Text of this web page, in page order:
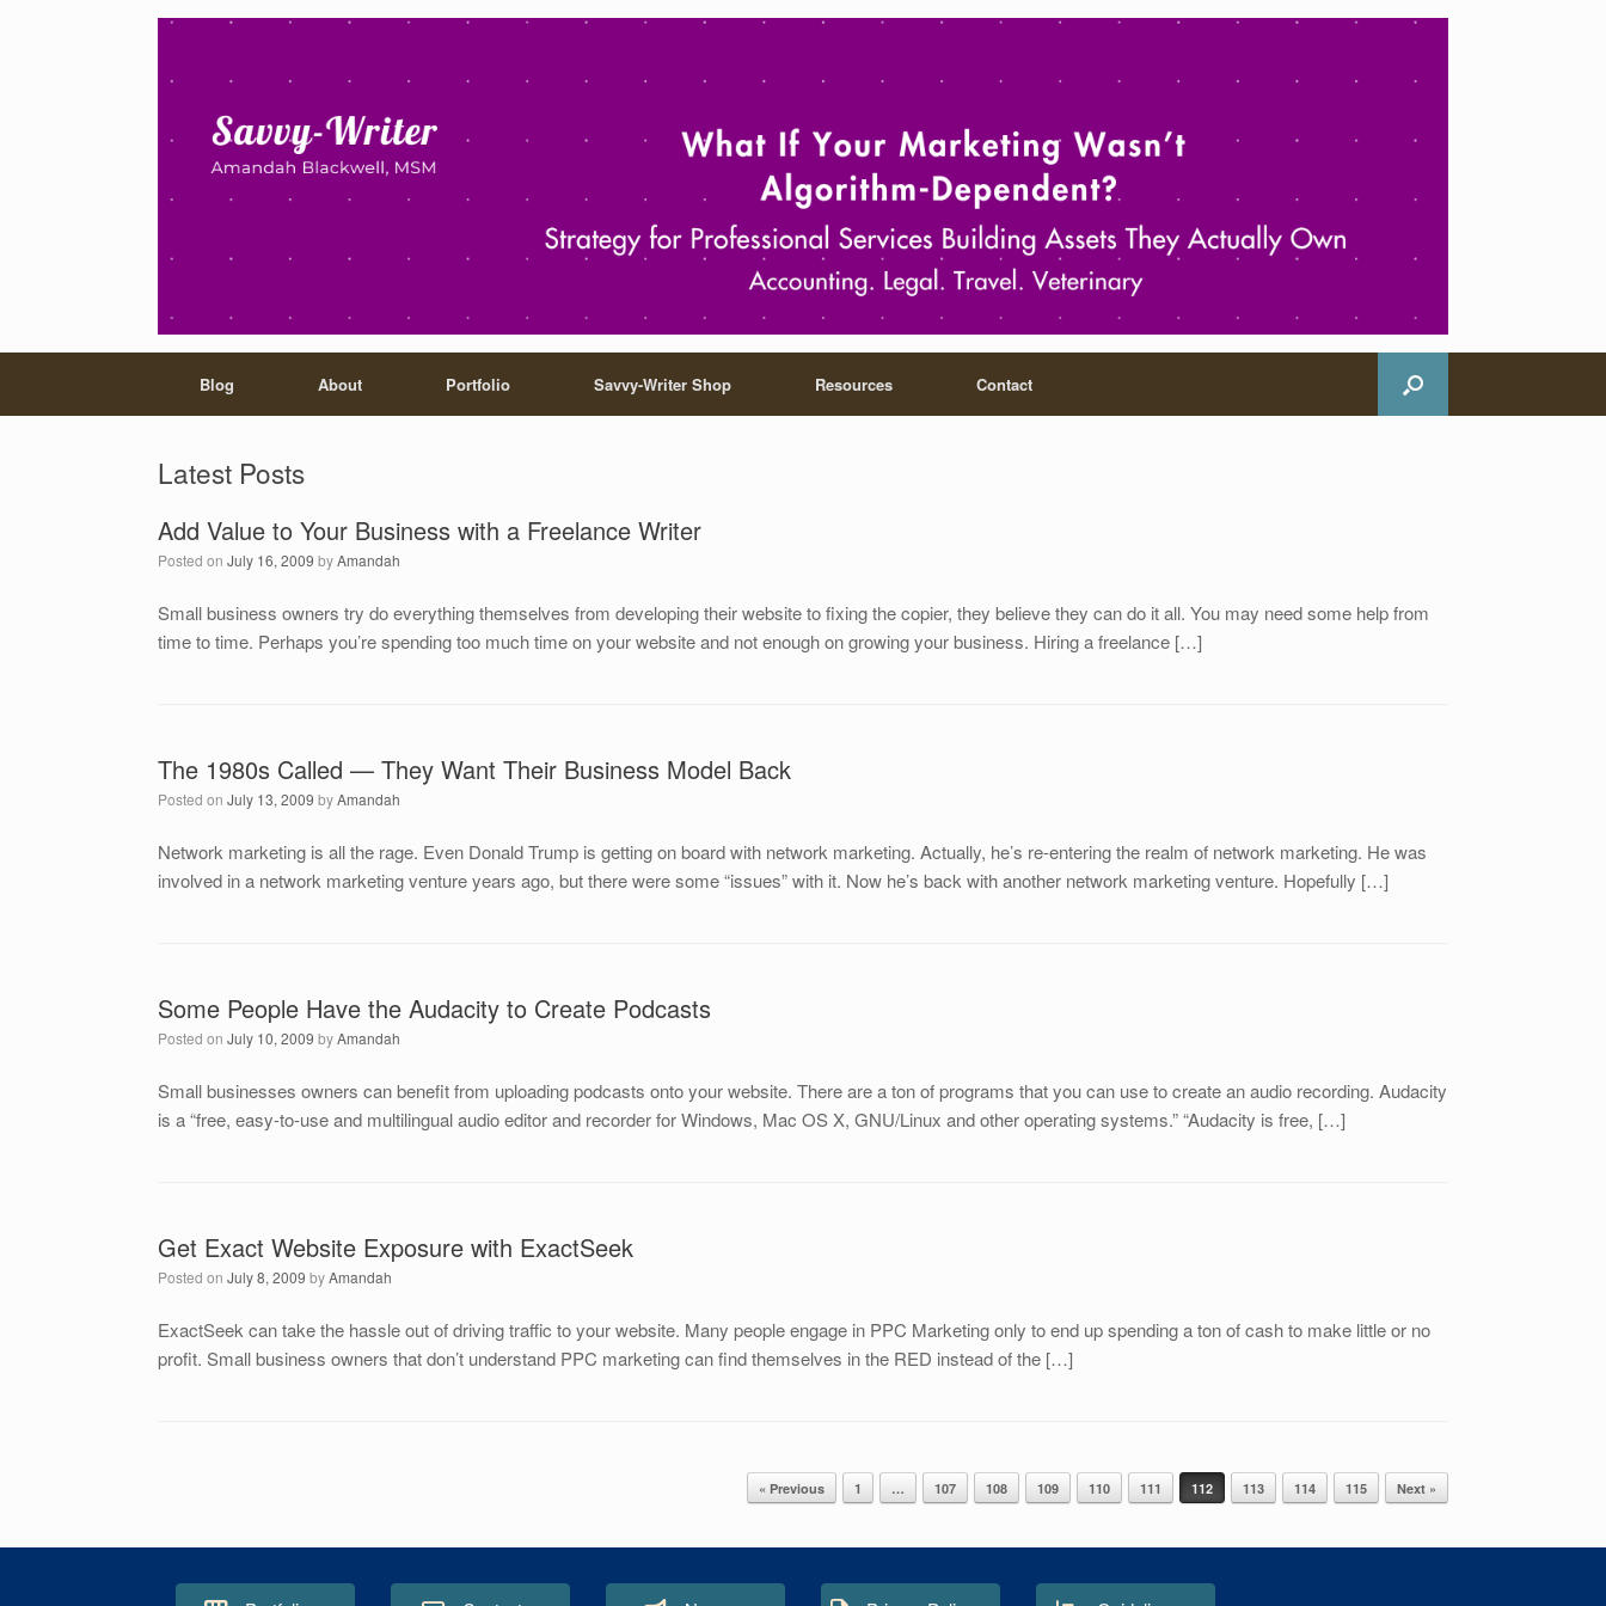
Blog About Portfolio Savvy-Writer Shop Resources Contact
Latest Posts
Add Value to Your Business with a Freelance Writer
Posted on July 16, 2009 byAmandah
Small business owners try do everything themselves from developing their website to fixing the copier, they believe they can do it all. You may need some help from
time to time. Perhaps you’re spending too much time on your website and not enough on growing your business. Hiring a freelance […]
The 1980s Called — They Want Their Business Model Back
Posted on July 13, 2009 byAmandah
Network marketing is all the rage. Even Donald Trump is getting on board with network marketing. Actually, he’s re-entering the realm of network marketing. He was
involved in a network marketing venture years ago, but there were some “issues” with it. Now he’s back with another network marketing venture. Hopefully […]
Some People Have the Audacity to Create Podcasts
Posted on July 10, 2009 byAmandah
Small businesses owners can benefit from uploading podcasts onto your website. There are a ton of programs that you can use to create an audio recording. Audacity
is a “free, easy-to-use and multilingual audio editor and recorder for Windows, Mac OS X, GNU/Linux and other operating systems.” “Audacity is free, […]
Get Exact Website Exposure with ExactSeek
Posted on July 8, 2009 byAmandah
ExactSeek can take the hassle out of driving traffic to your website. Many people engage in PPC Marketing only to end up spending a ton of cash to make little or no
profit. Small business owners that don’t understand PPC marketing can find themselves in the RED instead of the […]
« Previous 1 … 107 108 109 110 111 112 113 114 115 Next »